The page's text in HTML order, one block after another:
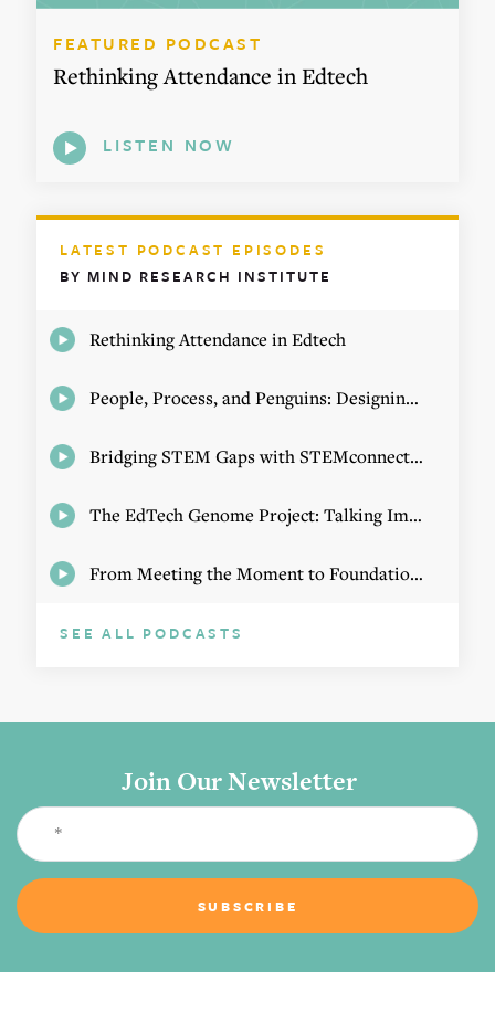
FEATURED PODCAST
Rethinking Attendance in Edtech
LISTEN NOW
LATEST PODCAST EPISODES
BY MIND RESEARCH INSTITUTE
Rethinking Attendance in Edtech
People, Process, and Penguins: Designing Math Experiences
Bridging STEM Gaps with STEMconnector CEO Jo Webber
The EdTech Genome Project: Talking Implementation with Elizabeth Birie
From Meeting the Moment to Foundational Change
SEE ALL PODCASTS
Join Our Newsletter